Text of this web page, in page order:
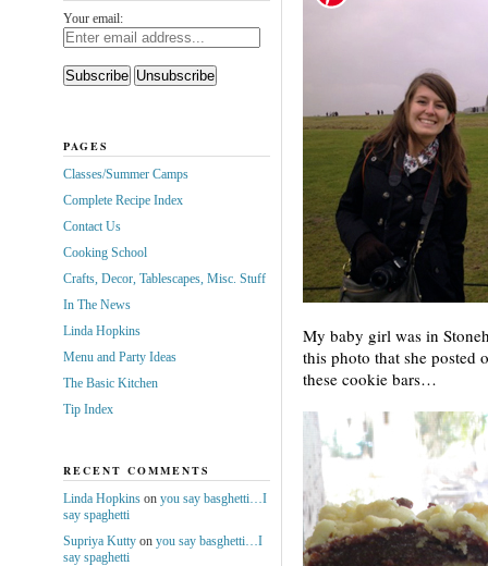
My baby girl was in
this photo that she posted
these cookie bars…
Your email:
PAGES
Classes/Summer Camps
Complete Recipe Index
Contact Us
Cooking School
Crafts, Decor, Tablescapes, Misc. Stuff
In The News
Linda Hopkins
Menu and Party Ideas
The Basic Kitchen
Tip Index
RECENT COMMENTS
Linda Hopkinson you say basghetti…I
say spaghetti
Supriya Kuttyon you say basghetti…I
say spaghetti